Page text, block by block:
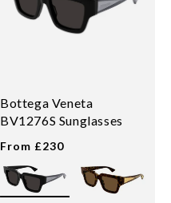
Bottega Veneta
BV1276S Sunglasses
From £230